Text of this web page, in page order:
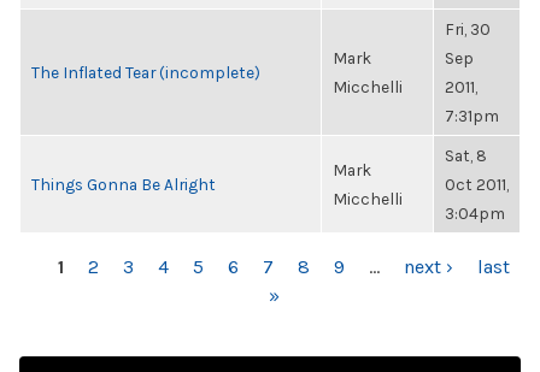
The Inflated Tear (incomplete)
Mark
Micchelli
Fri, 30
Sep
2011,
7:31pm
Things Gonna Be Alright
Mark
Micchelli
Sat, 8
Oct 2011,
3:04pm
PAGES
1 2 3 4 5 6 7 8 9 … next ›
last
»